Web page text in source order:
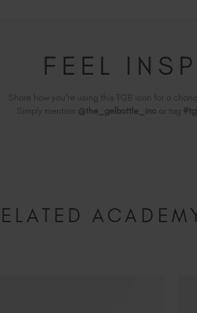
FEEL
Share how you're using this TGB icon for a
Simply mention @the_gelbottle_inc or tag